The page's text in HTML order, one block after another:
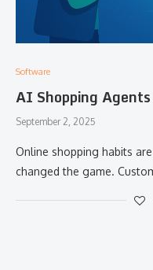
Software
AI Shopping
September 2, 2025
Online shopping habits
changed the game.